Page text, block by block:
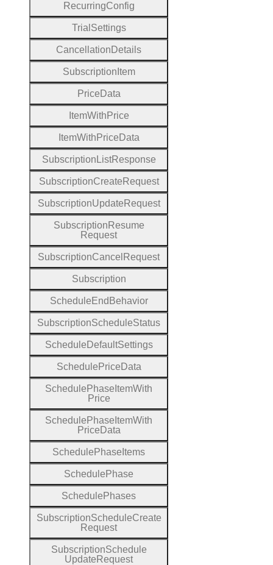
RecurringConfig
Trial Settings
Cancellation Details
Subscription Item
Price Data
ItemWith Price
ItemWith Price Data
Subscription ListResponse
SubscriptionCreate Request
SubscriptionUpdate Request
Subscription Resume
Request
SubscriptionCancel Request
Subscription
Schedule End Behavior
SubscriptionScheduleStatus
Schedule DefaultSettings
Schedule Price Data
Schedule Phase ItemWith
Price
Schedule Phase ItemWith
Price Data
Schedule Phase Items
Schedule Phase
Schedule Phases
SubscriptionScheduleCreate
Request
SubscriptionSchedule
Update Request